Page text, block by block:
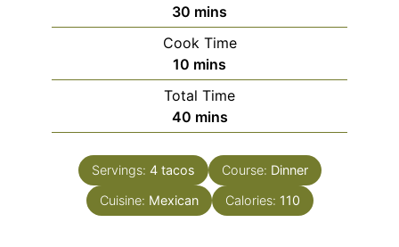
30 minutes
mins
Cook Time
10 minutes
mins
Total Time
40minutes
mins
Servings: 4 tacos Course: Dinner
Cuisine: Mexican Calories: 110